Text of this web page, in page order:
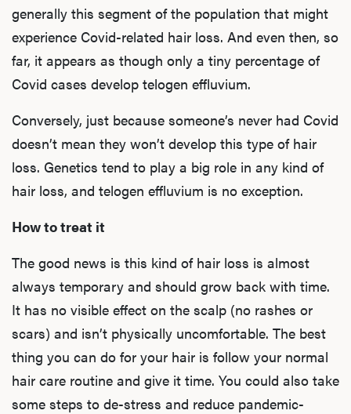
generally this segment of the population that might
experience Covid-related hair loss. And even then, so
far, it appears as though only a tiny percentage of
Covid cases develop telogen effluvium.
Conversely, just because someone’s never had Covid
doesn’t mean they won’t develop this type of hair
loss. Genetics tend to play a big role in any kind of
hair loss, and telogen effluvium is no exception.
How to treat it
The good news is this kind of hair loss is almost
always temporary and should grow back with time.
It has no visible effect on the scalp (no rashes or
scars) and isn’t physically uncomfortable. The best
thing you can do for your hair is follow your normal
hair care routine and give it time. You could also take
some steps to de-stress and reduce pandemic-